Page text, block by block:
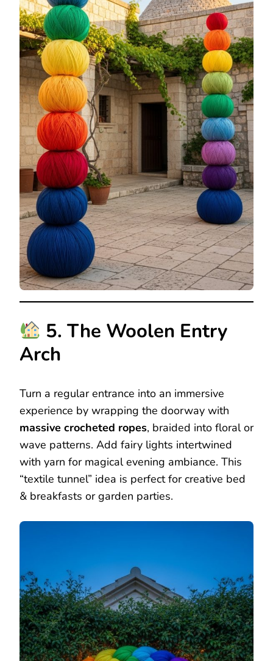
5. The Woolen Entry
Arch
Turn a regular entrance into an immersive
experience by wrapping the doorway with
massive crocheted ropes, braided into floral or
wave patterns. Add fairy lights intertwined
with yarn for magical evening ambiance. This
“textile tunnel” idea is perfect for creative bed
& breakfasts or garden parties.